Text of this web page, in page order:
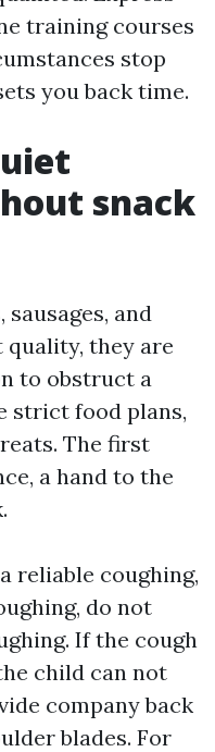
training courses
stop
you back time.
snack
and
quality, they are
to obstruct a
strict food plans,
The first
a hand to the
reliable coughing,
do not
If the cough
child can not
company back
blades. For